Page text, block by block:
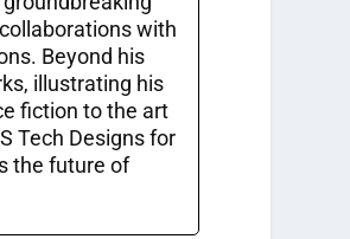
with
Beyond his
illustrating his
fiction to the art
Tech Designs for
the future of